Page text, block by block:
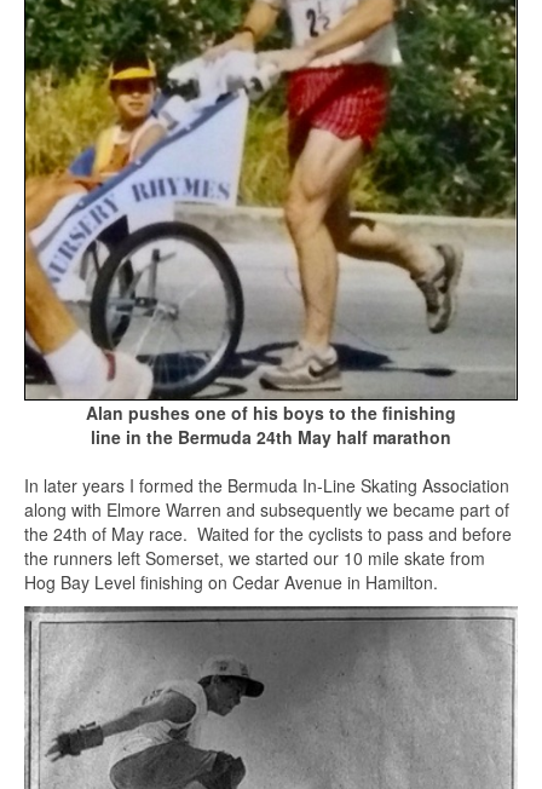
Alan pushes one of his boys to the finishing
line in the Bermuda 24th May half marathon
In later years I formed the Bermuda In-Line Skating Association
along with Elmore Warren and subsequently we became part of
the 24th of May race. Waited for the cyclists to pass and before
the runners left Somerset, we started our 10 mile skate from
Hog Bay Level finishing on Cedar Avenue in Hamilton.